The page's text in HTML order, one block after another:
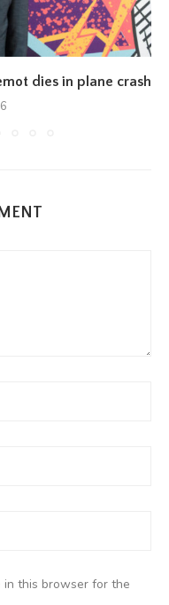
dies in plane crash
in this browser for the